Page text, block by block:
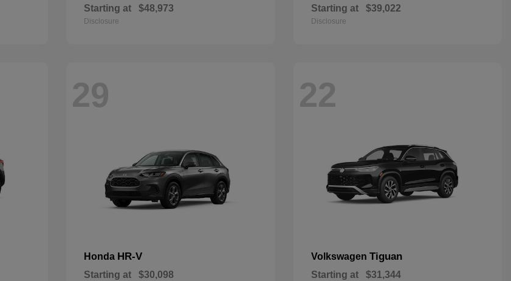
Starting at $48,973
Disclosure
Starting at $39,022
Disclosure
29
Honda HR-V
Starting at $30,098
22
Volkswagen Tiguan
Starting at $31,344